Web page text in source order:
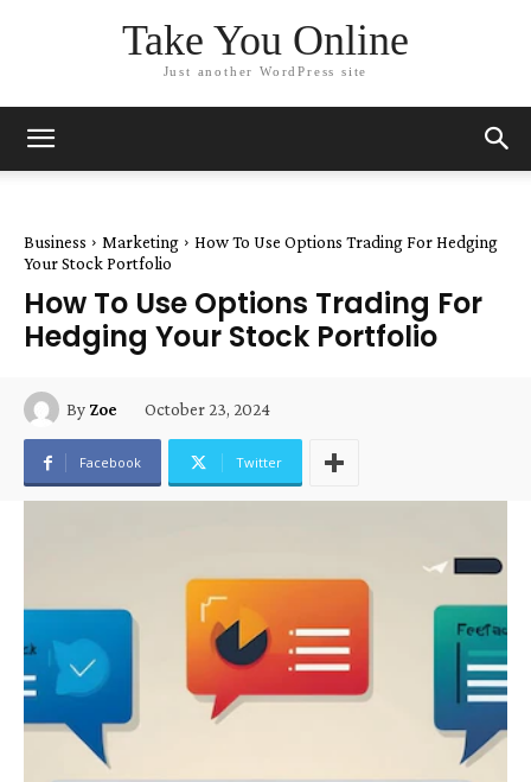
Take You Online
Just another WordPress site
Business Marketing
How To Use Options Trading For Hedging
Your Stock Portfolio
How To Use Options Trading For
Hedging Your Stock Portfolio
By Zoe October 23, 2024
Facebook Twitter